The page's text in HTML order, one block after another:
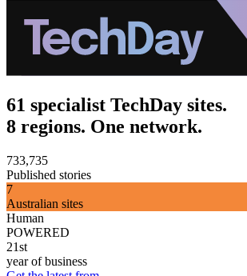
61 specialist TechDay sites.
8 regions. One network.
733,735
Published stories
7
Australian sites
Human
POWERED
21st
year of business